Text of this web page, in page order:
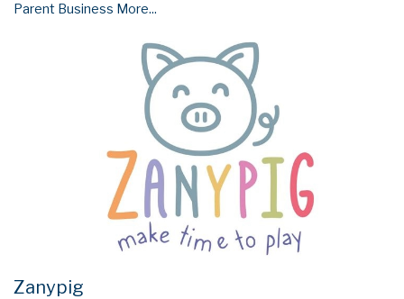
Parent Business More...
Zanypig